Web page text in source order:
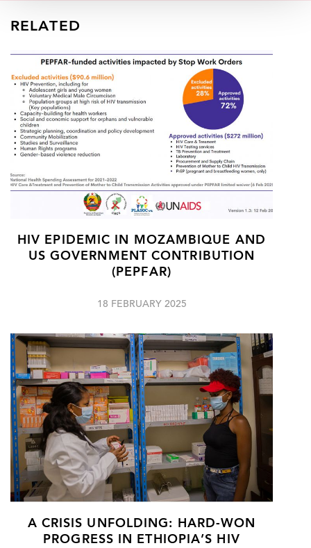
RELATED
HIV EPIDEMIC IN MOZAMBIQUE AND
US GOVERNMENT CONTRIBUTION
(PEPFAR)
18 FEBRUARY 2025
A CRISIS UNFOLDING: HARD-WON
PROGRESS IN ETHIOPIA’S HIV